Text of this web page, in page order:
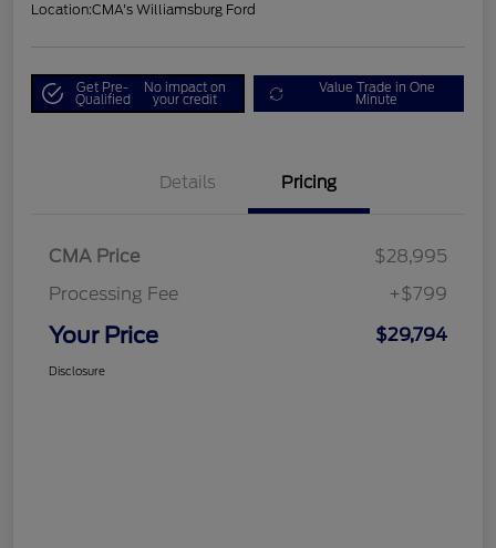
Location:CMA's Williamsburg Ford
Get Pre-
Qualified
No impact on
your credit
Value Trade in One
Minute
Details Pricing
CMA Price
$28,995
Processing Fee
+$799
Your Price $29,794
Disclosure